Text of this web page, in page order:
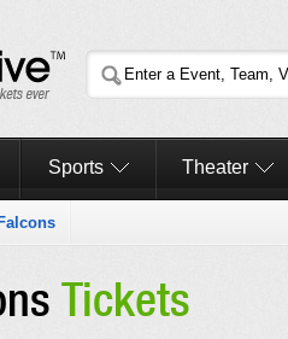
Sports Theater
Tickets